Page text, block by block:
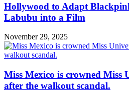
Hollywood to Adapt
Labubu into a Film
November 29, 2025
Miss Mexico is crowned Miss
after the walkout scandal.